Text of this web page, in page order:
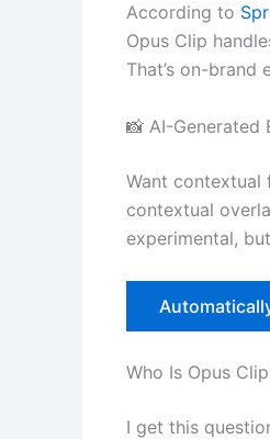
According to
Opus Clip
That’s on-brand
📸 AI-Generated
Want contextual
contextual
experimental,
Who Is Opus
I get this